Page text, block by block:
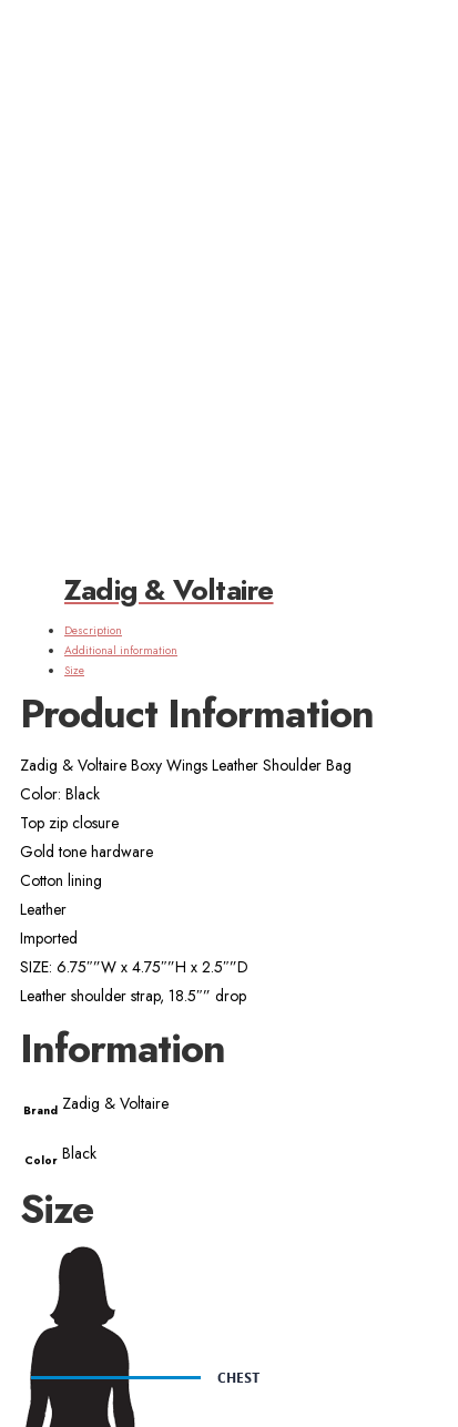
Zadig & Voltaire
Description
Additional information
Size
Product Information
Zadig & Voltaire Boxy Wings Leather Shoulder Bag
Color: Black
Top zip closure
Gold tone hardware
Cotton lining
Leather
Imported
SIZE: 6.75″”W x 4.75″”H x 2.5″”D
Leather shoulder strap, 18.5″” drop
Information
Brand Zadig & Voltaire
Color Black
Size